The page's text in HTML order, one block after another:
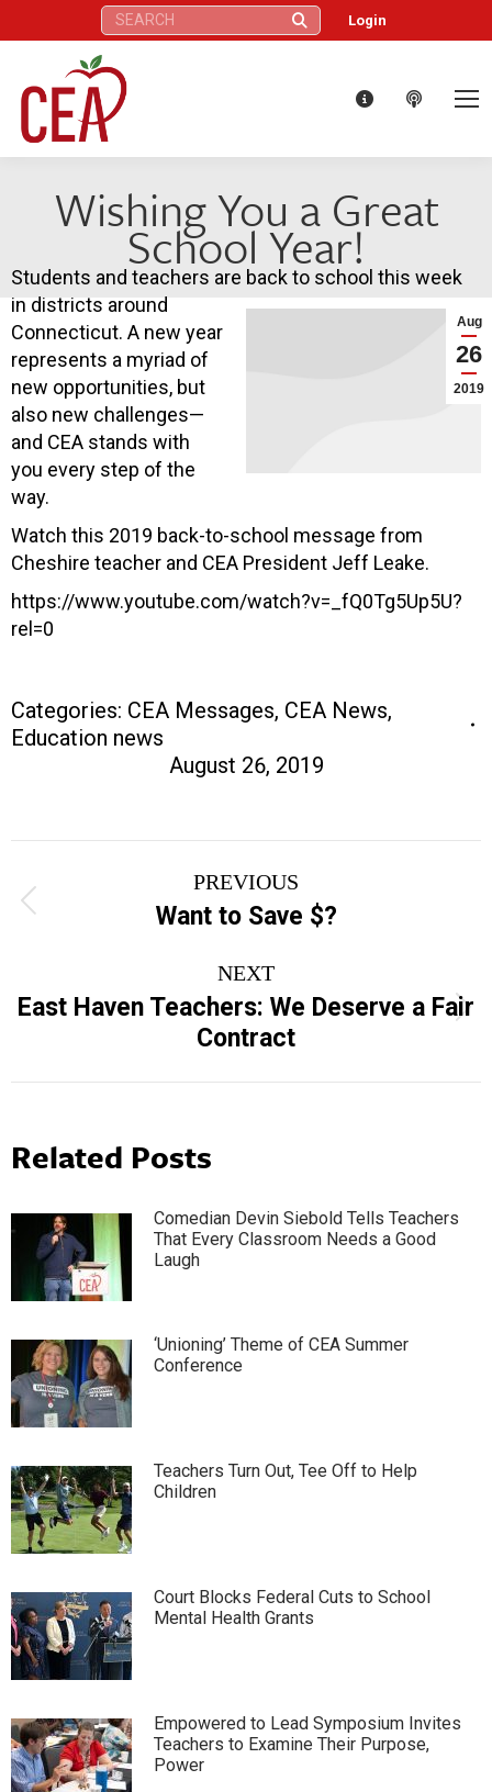
Search: Login
Wishing You a Great
School Year!
Aug
26
2019
Students and teachers are back to school this week
in districts around
Connecticut. A new year
represents a myriad of
new opportunities, but
also new challenges—
and CEA stands with
you every step of the
way.
Watch this 2019 back-to-school message from
Cheshire teacher and CEA President Jeff Leake.
https://www.youtube.com/watch?v=_fQ0Tg5Up5U?
rel=0
Categories: CEA Messages, CEA News,
Education news
August 26, 2019
navigation
PREVIOUS
Previous
post:
Want to Save $?
NEXT
Next
post:
East Haven Teachers: We Deserve a Fair
Contract
Related Posts
Comedian Devin Siebold Tells Teachers
That Every Classroom Needs a Good
Laugh
‘Unioning’ Theme of CEA Summer
Conference
Teachers Turn Out, Tee Off to Help
Children
Court Blocks Federal Cuts to School
Mental Health Grants
Empowered to Lead Symposium Invites
Teachers to Examine Their Purpose,
Power